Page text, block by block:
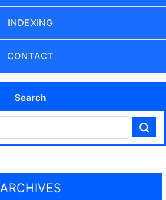
INDEXING
CONTACT
Search
ARCHIVES